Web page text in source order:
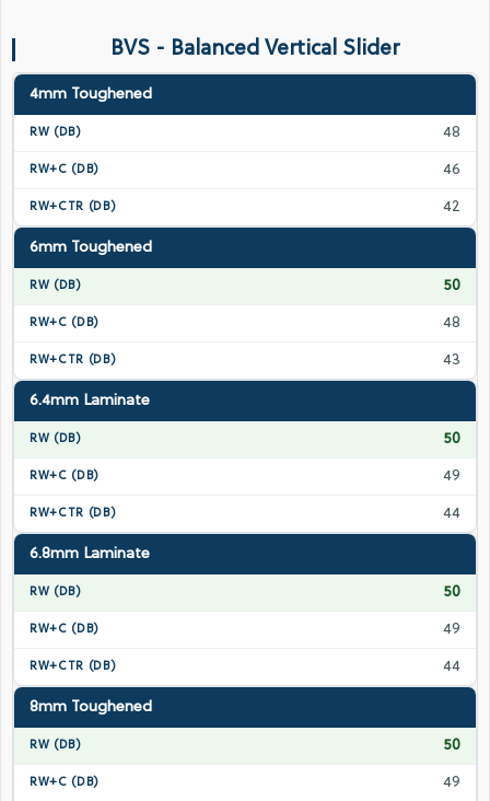
BVS - Balanced Vertical Slider
4mm Toughened
48
46
42
6mm Toughened
50
48
43
6.4mm Laminate
50
49
44
6.8mm Laminate
50
49
44
8mm Toughened
50
49